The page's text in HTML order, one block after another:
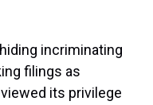
incriminating
filings as
its privilege